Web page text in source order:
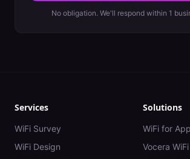
No obligation. We'll respond within 1
Services
WiFi Survey
WiFi Design
Solutions
WiFi for
Vocera WiFi